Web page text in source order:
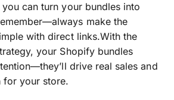
can turn your bundles into
make the
with direct links.With the
your Shopify bundles
drive real sales and
your store.